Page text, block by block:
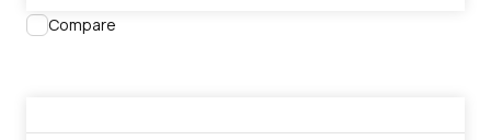
Compare